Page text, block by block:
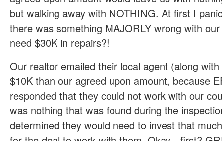
but walking away with NOTHING. At first I
there was something MAJORLY wrong with
need $30K in repairs?!
Our realtor emailed their local agent (along
$10K than our agreed upon amount, because
responded that they could not work with our
was nothing that was found during the
determined they would need to invest that